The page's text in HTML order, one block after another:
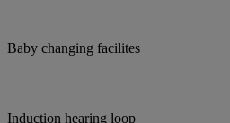
Baby changing facilites
Induction hearing loop